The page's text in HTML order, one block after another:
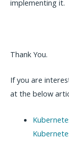
implementing it.
Thank You.
If you are
at the below